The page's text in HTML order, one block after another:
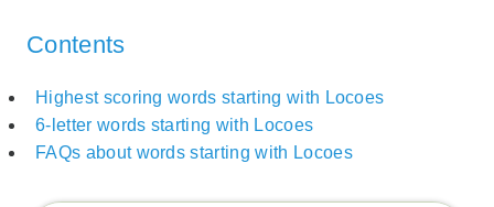
Contents
Highest scoring words starting with Locoes
6-letter words starting with Locoes
FAQs about words starting with Locoes